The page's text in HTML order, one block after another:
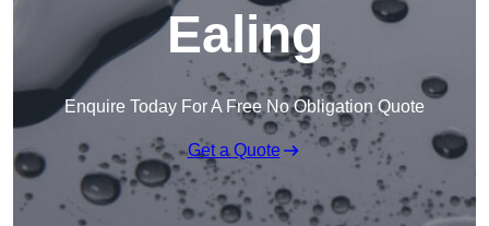
Ealing
Enquire Today For A Free No Obligation Quote
Get a Quote